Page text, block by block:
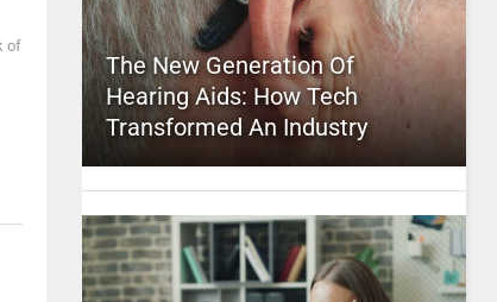
of
The New Generation Of
Hearing Aids: How Tech
Transformed An Industry